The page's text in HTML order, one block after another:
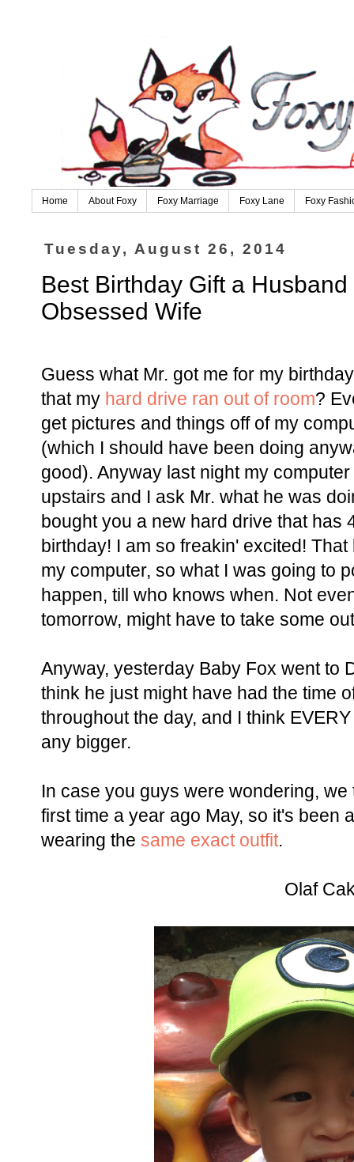
Home About Foxy Foxy Marriage Foxy Lane Foxy
Tuesday, August 26, 2014
Best Birthday Gift a
Obsessed Wife
Guess what Mr. got me for my
that my hard drive ran out of room?
get pictures and things off of my
(which I should have been doing
good). Anyway last night my
upstairs and I ask Mr. what he was
bought you a new hard drive that has
birthday! I am so freakin' excited!
my computer, so what I was going to
happen, till who knows when. Not
tomorrow, might have to take some
Anyway, yesterday Baby Fox went to
think he just might have had the time
throughout the day, and I think
any bigger.
In case you guys were wondering,
first time a year ago May, so it's been
wearing the same exact outfit.
Olaf